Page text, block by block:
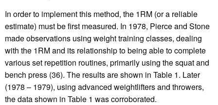
In order to implement this method, the 1RM (or a reliable
estimate) must be first measured. In 1978, Pierce and Stone
made observations using weight training classes, dealing
with the 1RM and its relationship to being able to complete
various set repetition routines, primarily using the squat and
bench press (36). The results are shown in Table 1. Later
(1978 – 1979), using advanced weightlifters and throwers,
the data shown in Table 1 was corroborated.